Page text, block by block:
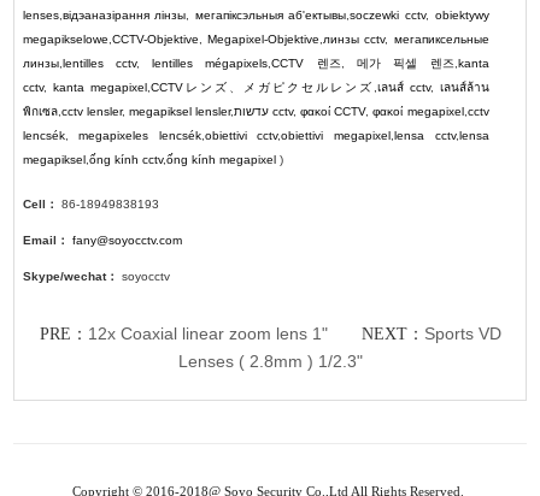
lenses, відэаназірання лінзы мегапіксэльныя аб'ектывы ,soczewki cctv, obiektywy
megapikselowe CCTV-Objektive Megapixel-Objektive линзы cctv, мегапиксельные
линзы, lentilles cctv,lentilles mégapixels ,CCTV 렌즈 메가 픽셀 렌즈 kanta
cctv, kanta megapixel, CCTVレンズ メガピクセルレンズ เลนส์ cctv, เลนส์ล้าน
พิกเซล, cctv lensler, megapiksel lensler, עדשות cctv,φακοί CCTV,φακοί megapixel, cctv
lencsék,megapixeles lencsék, obiettivi cctv,obiettivi megapixel, lensa cctv,lensa
megapiksel, ống kính cctv,ống kính megapixel )
Cell： 86-18949838193
Email： fany@soyocctv.com
Skype/wechat： soyocctv
PRE： 12x Coaxial linear zoom lens 1"NEXT： Sports VD
Lenses ( 2.8mm ) 1/2.3"
Copyright © 2016-2018@ Soyo Security Co.,Ltd All Rights Reserved.